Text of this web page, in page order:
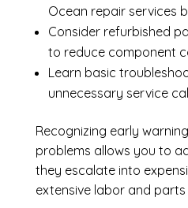
Ocean repair services
Consider refurbished
to reduce component
Learn basic
unnecessary service
Recognizing early
problems allows you to
they escalate into
extensive labor and